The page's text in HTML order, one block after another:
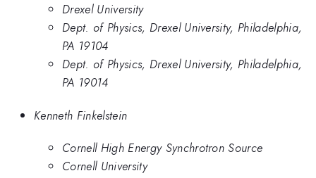
Drexel University
Dept. of Physics, Drexel University, Philadelphia,
PA 19104
Dept. of Physics, Drexel University, Philadelphia,
PA 19014
Kenneth Finkelstein
Cornell High Energy Synchrotron Source
Cornell University